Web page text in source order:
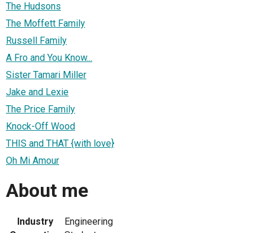
The Hudsons
The Moffett Family
Russell Family
A Fro and You Know...
Sister Tamari Miller
Jake and Lexie
The Price Family
Knock-Off Wood
THIS and THAT {with love}
Oh Mi Amour
About me
Industry
Engineering